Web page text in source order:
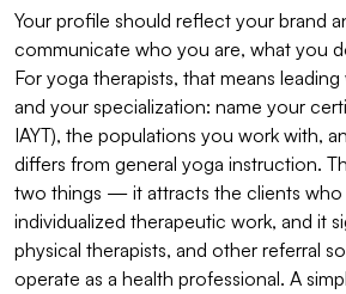
Your profile should reflect your brand
communicate who you are, what you
For yoga therapists, that means
and your specialization: name your
IAYT), the populations you work with,
differs from general yoga instruction.
two things — it attracts the clients who
individualized therapeutic work, and it
physical therapists, and other referral
operate as a health professional. A